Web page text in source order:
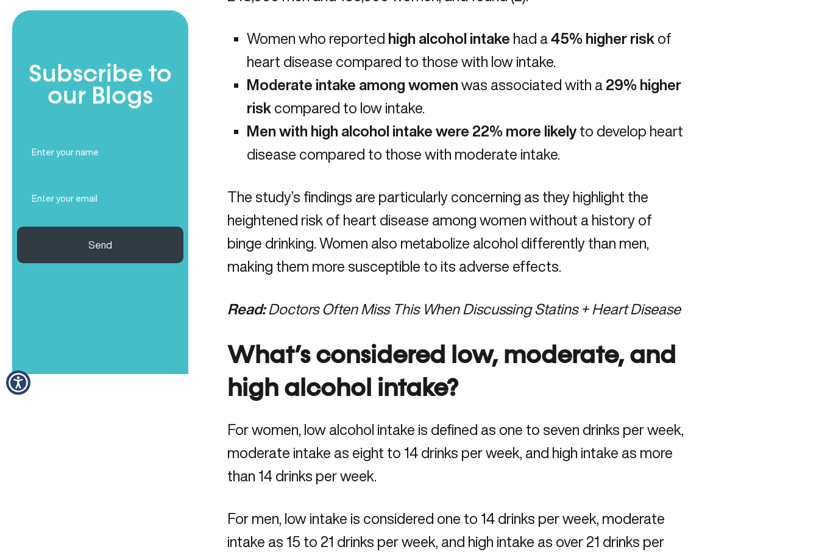
Subscribe to
our Blogs
Name
(Required)
Send
Women who reported high alcohol intake had a45% higher risk of
heart disease compared to those with low intake.
Moderate intake among women was associated with a 29% higher
risk compared to low intake.
Men with high alcohol intake were 22% more likely to develop heart
disease compared to those with moderate intake.
The study’s findings are particularly concerning as they highlight the
heightened risk of heart disease among women without a history of
binge drinking. Women also metabolize alcohol differently than men,
making them more susceptible to its adverse effects.
Read:Doctors Often Miss This When Discussing Statins + Heart Disease
What’s considered low, moderate, and
high alcohol intake?
For women, low alcohol intake is defined as one to seven drinks per week,
moderate intake as eight to 14 drinks per week, and high intake as more
than 14 drinks per week.
For men, low intake is considered one to 14 drinks per week, moderate
intake as 15 to 21 drinks per week, and high intake as over 21 drinks per